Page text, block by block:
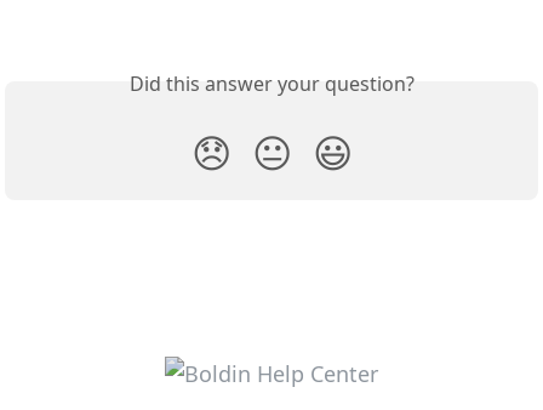
Did this answer your question?
😞 😐 😃